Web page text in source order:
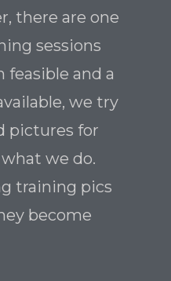
there are one
sessions
feasible and a
we try
pictures for
we do.
training pics
become